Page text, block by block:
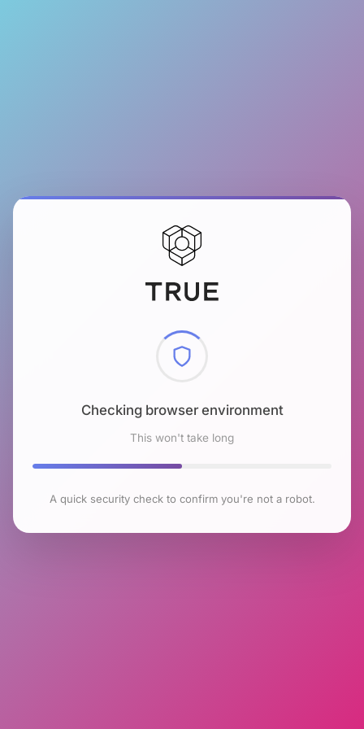
Checking browser environment
This won't take long
A quick security check to confirm you're not a robot.